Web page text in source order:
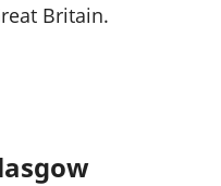
Britain.